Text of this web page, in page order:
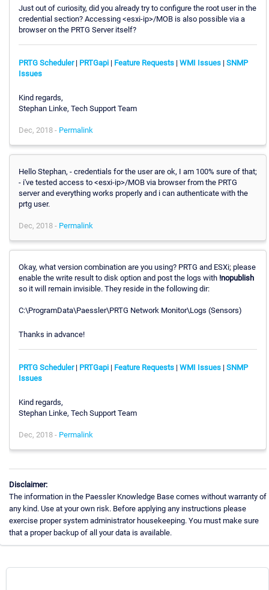
Just out of curiosity, did you already try to configure the root user in the
credential section? Accessing <esxi-ip>/MOB is also possible via a
browser on the PRTG Server itself?
PRTG Scheduler| PRTGapi| Feature Requests| WMI Issues| SNMP
Issues
Kind regards,
Stephan Linke, Tech Support Team
Dec, 2018 - Permalink
Hello Stephan, - credentials for the user are ok, I am 100% sure of that;
- i've tested access to <esxi-ip>/MOB via browser from the PRTG
server and everything works properly and i can authenticate with the
prtg user.
Dec, 2018 - Permalink
Okay, what version combination are you using? PRTG and ESXi; please
enable the write result to disk option and post the logs with !nopublish
so it will remain invisible. They reside in the following dir:
C:\ProgramData\Paessler\PRTG Network Monitor\Logs (Sensors)
Thanks in advance!
PRTG Scheduler| PRTGapi| Feature Requests| WMI Issues| SNMP
Issues
Kind regards,
Stephan Linke, Tech Support Team
Dec, 2018 - Permalink
Disclaimer:
The information in the Paessler Knowledge Base comes without warranty of
any kind. Use at your own risk. Before applying any instructions please
exercise proper system administrator housekeeping. You must make sure
that a proper backup of all your data is available.